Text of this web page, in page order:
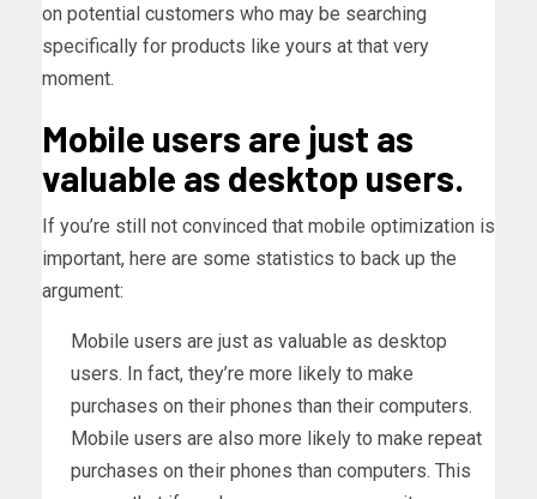
on potential customers who may be searching
specifically for products like yours at that very
moment.
Mobile users are just as
valuable as desktop users.
If you’re still not convinced that mobile optimization is
important, here are some statistics to back up the
argument:
Mobile users are just as valuable as desktop
users. In fact, they’re more likely to make
purchases on their phones than their computers.
Mobile users are also more likely to make repeat
purchases on their phones than computers. This